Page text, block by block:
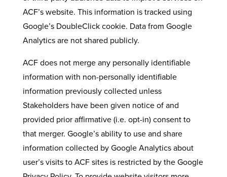
ACF’s website. This information is tracked using
Google’s DoubleClick cookie. Data from Google
Analytics are not shared publicly.
ACF does not merge any personally identifiable
information with non-personally identifiable
information previously collected unless
Stakeholders have been given notice of and
provided prior affirmative (i.e. opt-in) consent to
that merger. Google’s ability to use and share
information collected by Google Analytics about
user’s visits to ACF sites is restricted by the Google